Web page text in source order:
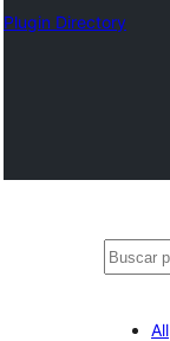
Plugin Directory
Buscar
All